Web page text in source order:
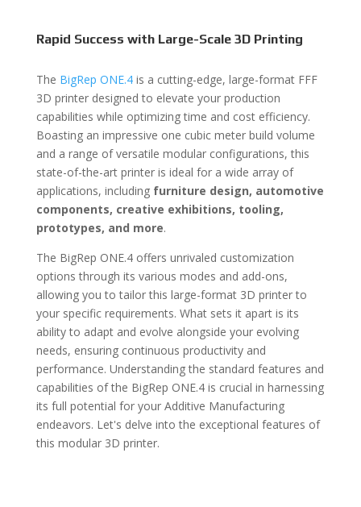
Rapid Success with Large-Scale 3D Printing
The BigRep ONE.4is a cutting-edge, large-format FFF
3D printer designed to elevate your production
capabilities while optimizing time and cost efficiency.
Boasting an impressive one cubic meter build volume
and a range of versatile modular configurations, this
state-of-the-art printer is ideal for a wide array of
applications, includingfurniture design, automotive
components, creative exhibitions, tooling,
prototypes, and more.
The BigRep ONE.4 offers unrivaled customization
options through its various modes and add-ons,
allowing you to tailor this large-format 3D printer to
your specific requirements. What sets it apart is its
ability to adapt and evolve alongside your evolving
needs, ensuring continuous productivity and
performance. Understanding the standard features and
capabilities of the BigRep ONE.4 is crucial in harnessing
its full potential for your Additive Manufacturing
endeavors. Let's delve into the exceptional features of
this modular 3D printer.